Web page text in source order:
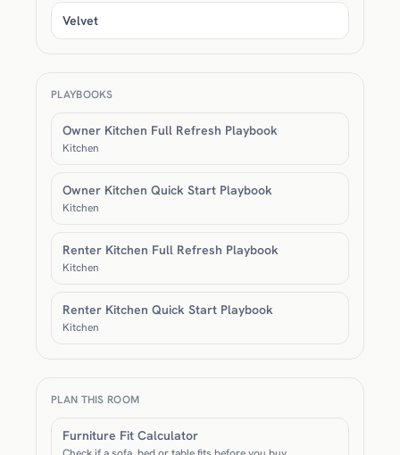
Velvet
PLAYBOOKS
Owner Kitchen Full Refresh Playbook
Kitchen
Owner Kitchen Quick Start Playbook
Kitchen
Renter Kitchen Full Refresh Playbook
Kitchen
Renter Kitchen Quick Start Playbook
Kitchen
PLAN THIS ROOM
Furniture Fit Calculator